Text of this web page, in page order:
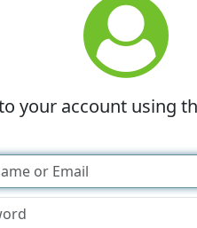
your account using